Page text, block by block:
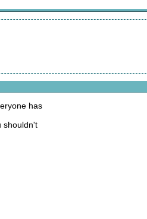
has
shouldn't